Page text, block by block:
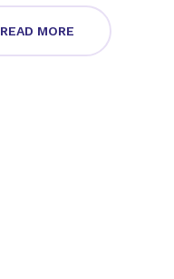
READ MORE